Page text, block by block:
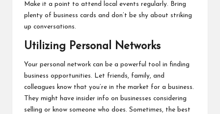
Make it a point to attend local events regularly. Bring
plenty of business cards and don’t be shy about striking
up conversations.
Utilizing Personal Networks
Your personal network can be a powerful tool in finding
business opportunities. Let friends, family, and
colleagues know that you’re in the market for a business.
They might have insider info on businesses considering
selling or know someone who does. Sometimes, the best